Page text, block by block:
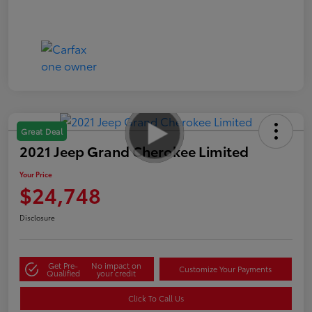
Great Deal
2021 Jeep Grand Cherokee Limited
Your Price
$24,748
Disclosure
Get Pre-
Qualified
No impact on
your credit Customize Your Payments
Click To Call Us